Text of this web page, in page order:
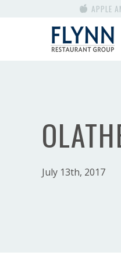
APPLE
July 13th, 2017